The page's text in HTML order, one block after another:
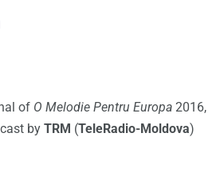
of O Melodie Pentru Europa 2016,
by TRM (TeleRadio-Moldova)